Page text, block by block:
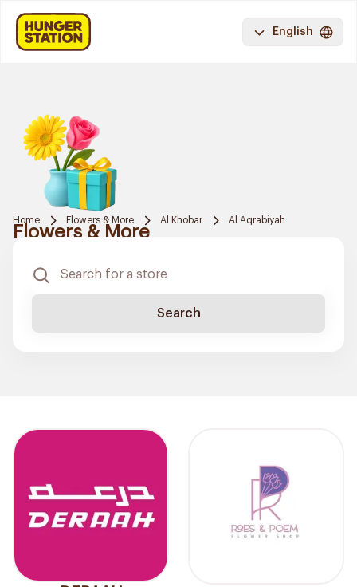
English
Home Flowers & More Al Khobar Al Aqrabiyah
Flowers & More
Search